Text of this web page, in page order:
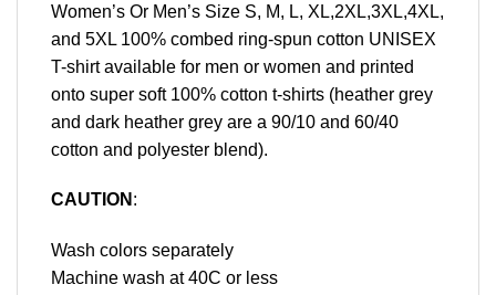
Women’s Or Men’s Size S, M, L, XL,2XL,3XL,4XL,
and 5XL 100% combed ring-spun cotton UNISEX
T-shirt available for men or women and printed
onto super soft 100% cotton t-shirts (heather grey
and dark heather grey are a 90/10 and 60/40
cotton and polyester blend).
CAUTION :
Wash colors separately
Machine wash at 40C or less